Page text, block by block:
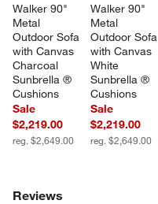
Walker 90"
Metal
Outdoor Sofa
with Canvas
Charcoal
Sunbrella ®
Cushions
Sale
$2,219.00
reg. $2,649.00
Walker 90"
Metal
Outdoor Sofa
with Canvas
White
Sunbrella ®
Cushions
Sale
$2,219.00
reg. $2,649.00
Reviews